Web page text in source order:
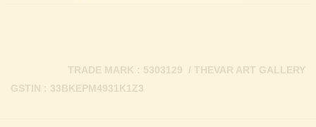
GSTIN : 33BKEPM4931K1Z3
TRADE MARK : 5303129 / THEVAR ART GALLERY